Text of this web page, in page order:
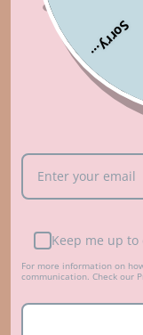
Sorry...
Keep me up
For more information on
communication. Check our